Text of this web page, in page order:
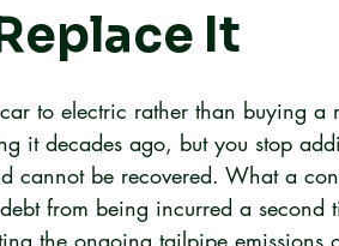
It
to electric rather than buying a
it decades ago, but you stop
cannot be recovered. What a
from being incurred a second
the ongoing tailpipe